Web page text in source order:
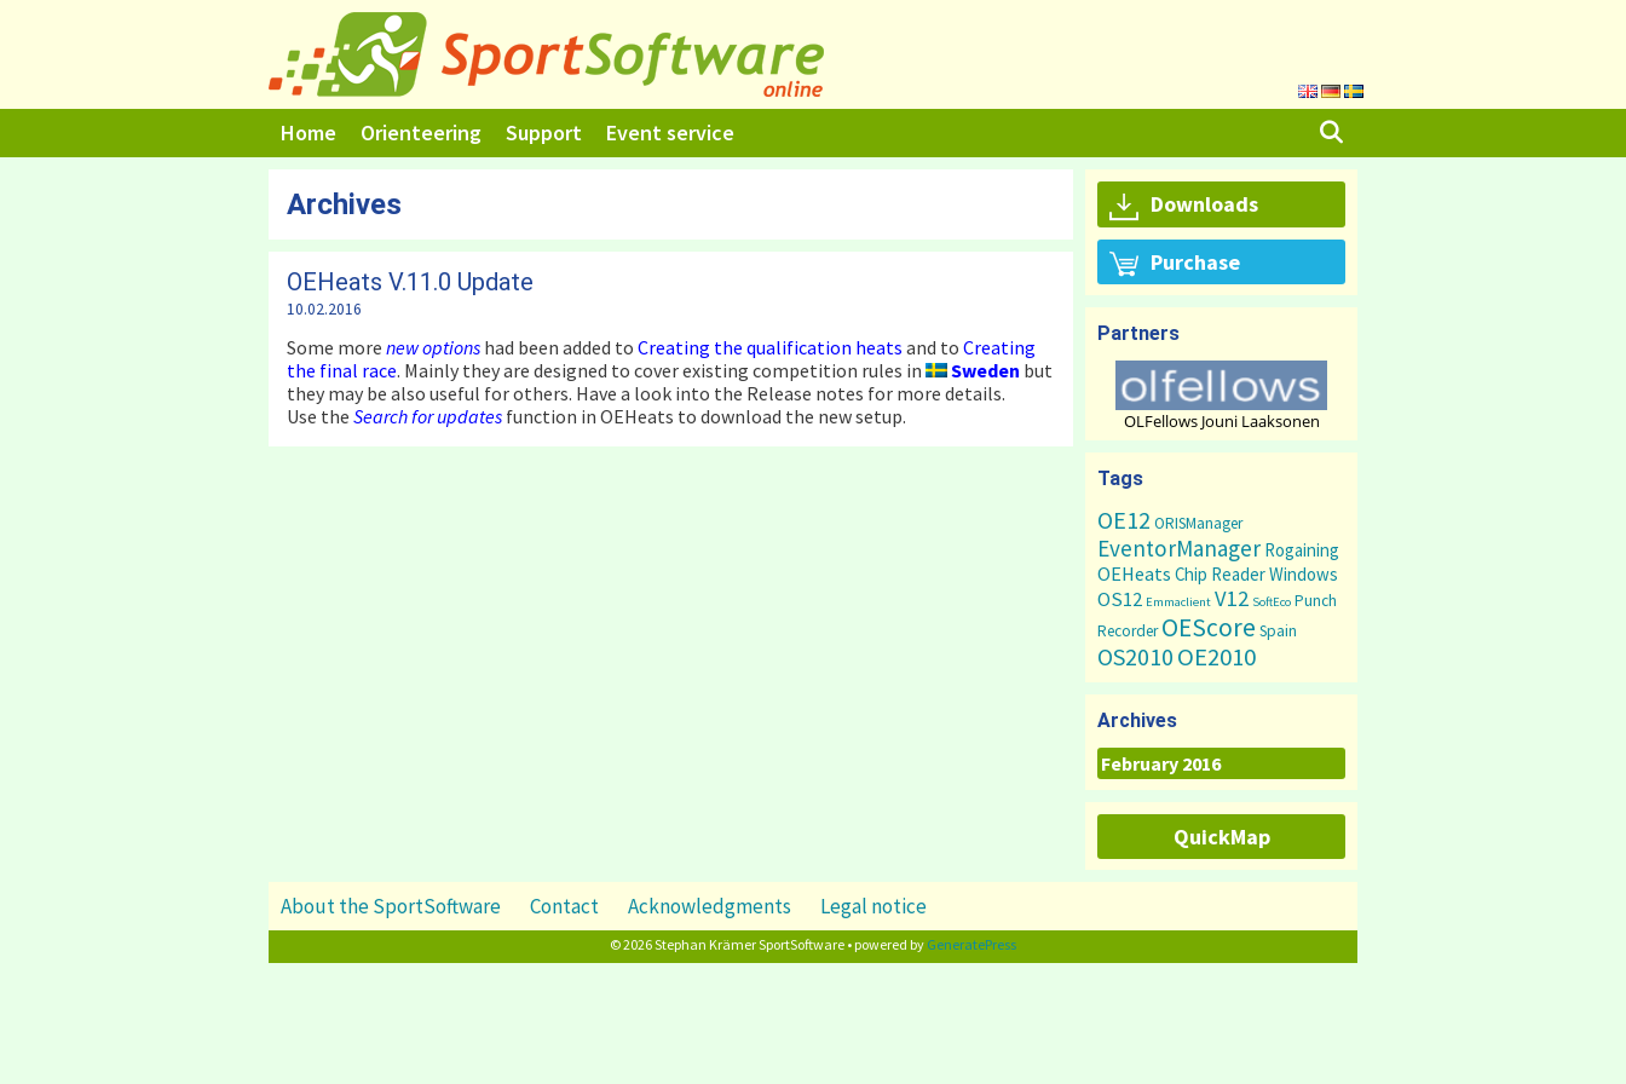
Home Orienteering Support Event service
Archives
OEHeats V.11.0 Update
10.02.2016
Some more new options had been added to Creating the qualification heats and to Creating
the final race. Mainly they are designed to cover existing competition rules in Sweden but
they may be also useful for others. Have a look into the Release notes for more details.
Use the Search for updates function in OEHeats to download the new setup.
Downloads
Purchase
Partners
OLFellows Jouni Laaksonen
Tags
OE12 ORISManager
EventorManager Rogaining
OEHeats Chip ReaderWindows
OS12 Emmaclient V12 SoftEco Punch
Recorder OEScore Spain
OS2010 OE2010
Archives
Archives
QuickMap
About the SportSoftware Contact Acknowledgments Legal notice
© 2026 Stephan Krämer SportSoftware • powered by GeneratePress